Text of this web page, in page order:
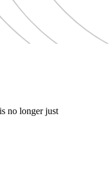
no longer just